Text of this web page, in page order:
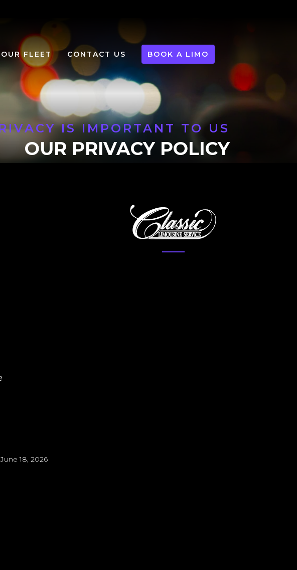
OUR FLEET CONTACT US BOOK A LIMO
IS IMPORTANT TO US
OUR PRIVACY POLICY
18, 2026